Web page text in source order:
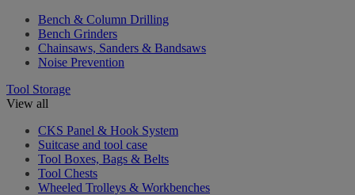
Bench & Column Drilling
Bench Grinders
Chainsaws, Sanders & Bandsaws
Noise Prevention
Tool Storage
View all
CKS Panel & Hook System
Suitcase and tool case
Tool Boxes, Bags & Belts
Tool Chests
Wheeled Trolleys & Workbenches